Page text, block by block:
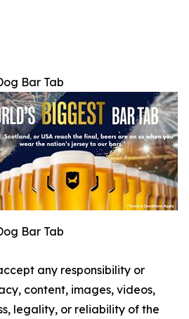
Bar Tab
Bar Tab
any responsibility or
content, images, videos,
legality, or reliability of the